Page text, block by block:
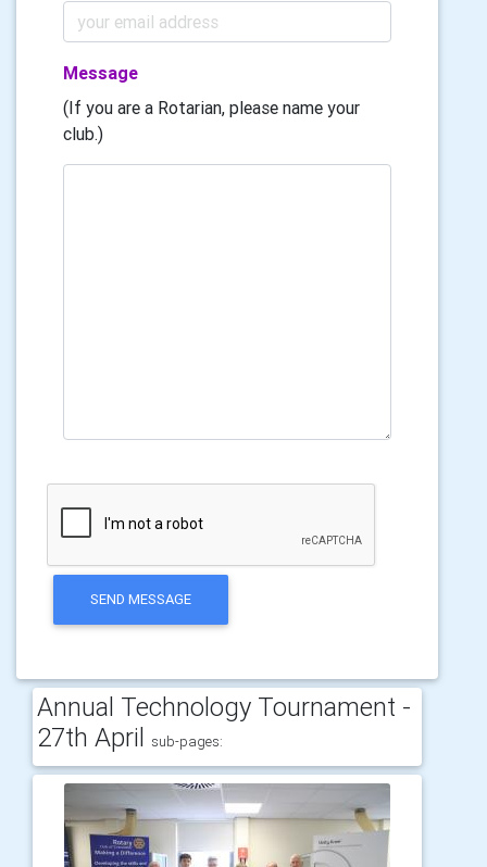
Message
(If you are a Rotarian, please name your
club.)
SEND MESSAGE
Annual Technology Tournament -
27th April sub-pages: